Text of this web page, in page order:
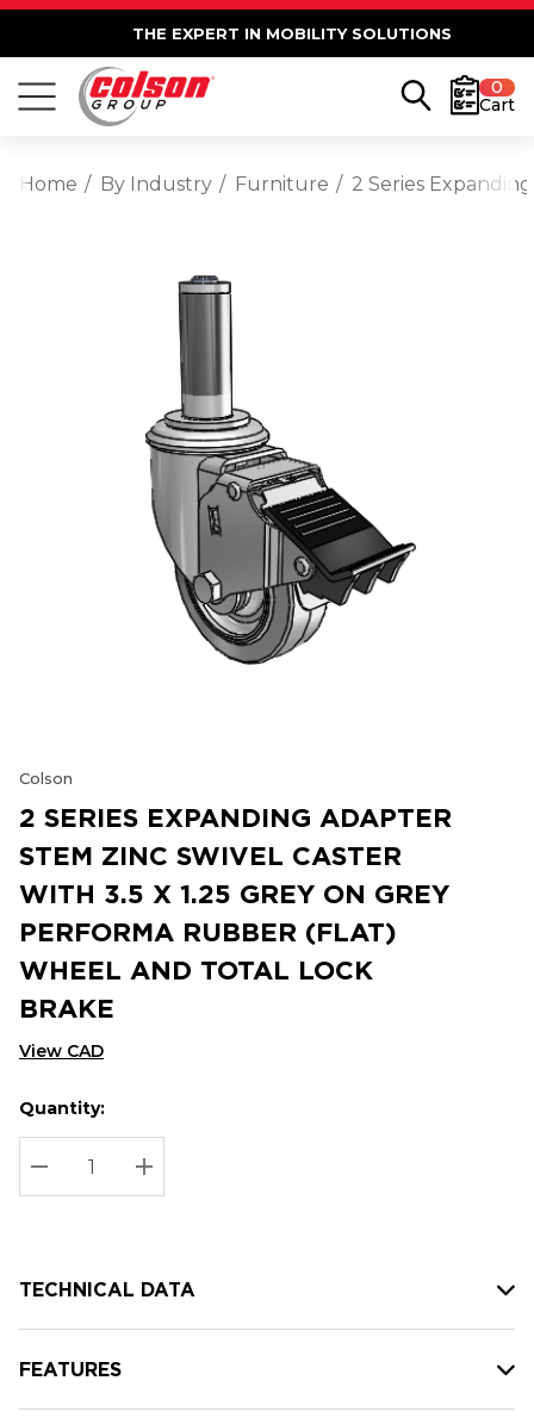
THE EXPERT IN MOBILITY SOLUTIONS
0
Cart
Home By Industry Furniture 2 Series
Colson
2 SERIES EXPANDING ADAPTER
STEM ZINC SWIVEL CASTER
WITH 3.5 X 1.25 GREY ON GREY
PERFORMA RUBBER (FLAT)
WHEEL AND TOTAL LOCK
BRAKE
View CAD
Hurry
up!
Current
stock:
Current
Quantity:
DECREASE QUANTITY:
INCREASE QUANTITY:
TECHNICAL DATA
FEATURES